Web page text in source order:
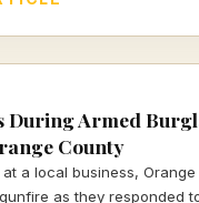
During Armed
County
a local business,
as they responded